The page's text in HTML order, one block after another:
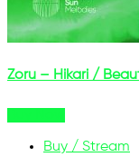
Zoru – Hikari /
Buy / Stream